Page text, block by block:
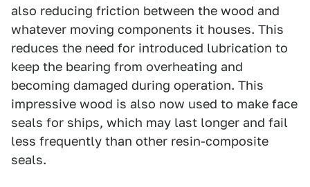
also reducing friction between the wood and
whatever moving components it houses. This
reduces the need for introduced lubrication to
keep the bearing from overheating and
becoming damaged during operation. This
impressive wood is also now used to make face
seals for ships, which may last longer and fail
less frequently than other resin-composite
seals.